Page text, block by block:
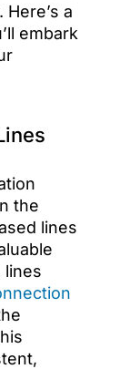
a
embark
the
lines
lines